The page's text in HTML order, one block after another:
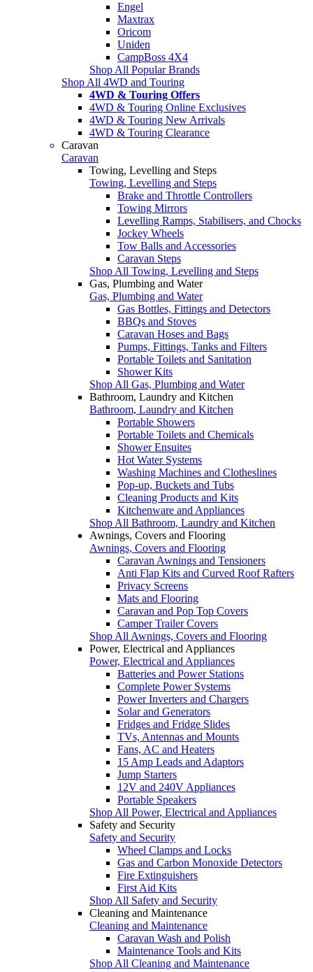
Engel
Maxtrax
Oricom
Uniden
CampBoss 4X4
Shop All Popular Brands
Shop All 4WD and Touring
4WD & Touring Offers
4WD & Touring Online Exclusives
4WD & Touring New Arrivals
4WD & Touring Clearance
Caravan
Caravan
Towing, Levelling and Steps
Towing, Levelling and Steps
Brake and Throttle Controllers
Towing Mirrors
Levelling Ramps, Stabilisers, and Chocks
Jockey Wheels
Tow Balls and Accessories
Caravan Steps
Shop All Towing, Levelling and Steps
Gas, Plumbing and Water
Gas, Plumbing and Water
Gas Bottles, Fittings and Detectors
BBQs and Stoves
Caravan Hoses and Bags
Pumps, Fittings, Tanks and Filters
Portable Toilets and Sanitation
Shower Kits
Shop All Gas, Plumbing and Water
Bathroom, Laundry and Kitchen
Bathroom, Laundry and Kitchen
Portable Showers
Portable Toilets and Chemicals
Shower Ensuites
Hot Water Systems
Washing Machines and Clotheslines
Pop-up, Buckets and Tubs
Cleaning Products and Kits
Kitchenware and Appliances
Shop All Bathroom, Laundry and Kitchen
Awnings, Covers and Flooring
Awnings, Covers and Flooring
Caravan Awnings and Tensioners
Anti Flap Kits and Curved Roof Rafters
Privacy Screens
Mats and Flooring
Caravan and Pop Top Covers
Camper Trailer Covers
Shop All Awnings, Covers and Flooring
Power, Electrical and Appliances
Power, Electrical and Appliances
Batteries and Power Stations
Complete Power Systems
Power Inverters and Chargers
Solar and Generators
Fridges and Fridge Slides
TVs, Antennas and Mounts
Fans, AC and Heaters
15 Amp Leads and Adaptors
Jump Starters
12V and 240V Appliances
Portable Speakers
Shop All Power, Electrical and Appliances
Safety and Security
Safety and Security
Wheel Clamps and Locks
Gas and Carbon Monoxide Detectors
Fire Extinguishers
First Aid Kits
Shop All Safety and Security
Cleaning and Maintenance
Cleaning and Maintenance
Caravan Wash and Polish
Maintenance Tools and Kits
Shop All Cleaning and Maintenance